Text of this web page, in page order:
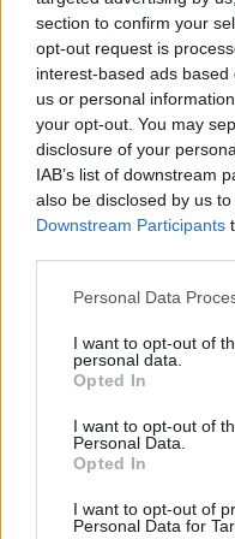
section to confirm your
opt-out request is
interest-based ads
us or personal
your opt-out. You may
disclosure of your
IAB’s list of downstream
also be disclosed by us
Downstream Participants
Personal Data
I want to opt-out of
personal data.
Opted In
I want to opt-out of
Personal Data.
Opted In
I want to opt-out of
Personal Data for
to park in Camber Sands
massive costs” in Camber.
costs £4-an-hour, or £20 for
Brannan Coady, chief
we have had a miserable
looking better for the
people planning to go to
stung with exceptionally
Household Bills